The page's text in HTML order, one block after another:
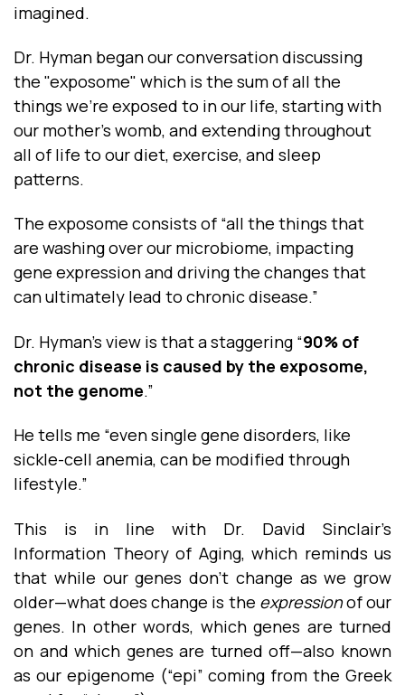
imagined.
Dr. Hyman began our conversation discussing
the "exposome" which is the sum of all the
things we're exposed to in our life, starting with
our mother’s womb, and extending throughout
all of life to our diet, exercise, and sleep
patterns.
The exposome consists of “all the things that
are washing over our microbiome, impacting
gene expression and driving the changes that
can ultimately lead to chronic disease.”
Dr. Hyman’s view is that a staggering “90% of
chronic disease is caused by the exposome,
not the genome.”
He tells me “even single gene disorders, like
sickle-cell anemia, can be modified through
lifestyle.”
This is in line with Dr. David Sinclair’s
Information Theory of Aging, which reminds us
that while our genes don’t change as we grow
older—what does change is the expressionof our
genes. In other words, which genes are turned
on and which genes are turned off—also known
as our epigenome (“epi” coming from the Greek